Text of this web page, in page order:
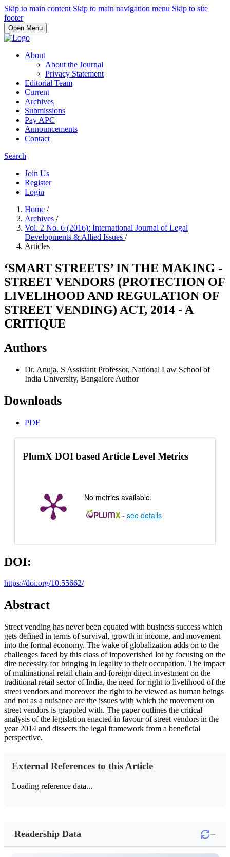
Skip to main content Skip to main navigation menu Skip to site
footer
Open Menu
About
About the Journal
Privacy Statement
Editorial Team
Current
Archives
Submissions
Pay APC
Announcements
Contact
Search
Join Us
Register
Login
Home /
Archives /
Vol. 2 No. 6 (2016): International Journal of Legal
Developments & Allied Issues /
Articles
‘SMART STREETS’ IN THE MAKING -
STREET VENDORS (PROTECTION OF
LIVELIHOOD AND REGULATION OF
STREET VENDING) ACT, 2014 - A
CRITIQUE
Authors
Dr. Anuja. S Assistant Professor, National Law School of
India University, Bangalore Author
Downloads
PDF
PlumX DOI based Article Level Metrics
No metrics available.
- see details
DOI:
https://doi.org/10.55662/
Abstract
Street vending has never been equated with business success which
gets defined in terms of survival, growth in income, and movement
into the formal economy. The wake of globalization adds on to the
challenges faced by this class of impoverished lot by focusing on the
dire necessity for bringing in legality to their occupation. The impact
of multinational retail chain and foreign direct investment on the
traditional retail sector of India, the need for right to livelihood of the
street vendors and moreover the right to be viewed as human beings
and not as a nuisance are the issues with which the movement on
street vendors is grappled with. The paper outlines the critical
analysis of the legislation enacted in favour of street vendors in the
year 2014 and dissects the legal framework from a beneficial
perspective.
External References to this Article
Loading reference data...
Readership Data −